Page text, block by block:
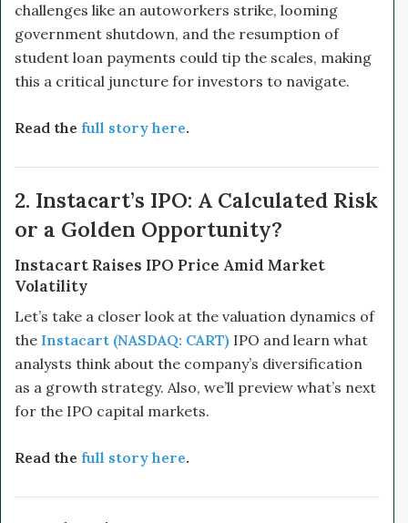
challenges like an autoworkers strike, looming
government shutdown, and the resumption of
student loan payments could tip the scales, making
this a critical juncture for investors to navigate.
Read the full story here.
2. Instacart’s IPO: A Calculated Risk
or a Golden Opportunity?
Instacart Raises IPO Price Amid Market
Volatility
Let’s take a closer look at the valuation dynamics of
the Instacart (NASDAQ: CART) IPO and learn what
analysts think about the company’s diversification
as a growth strategy. Also, we’ll preview what’s next
for the IPO capital markets.
Read the full story here.